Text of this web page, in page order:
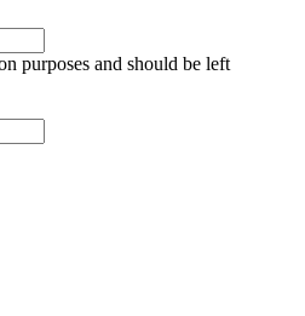
purposes and should be left